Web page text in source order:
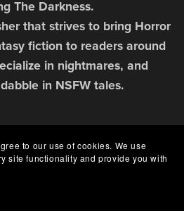
The Darkness.
that strives to bring Horror
fiction to readers around
in nightmares, and
in NSFW tales.
to our use of cookies. We use
site functionality and provide you with